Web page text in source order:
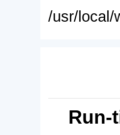
/usr/local/
Run-